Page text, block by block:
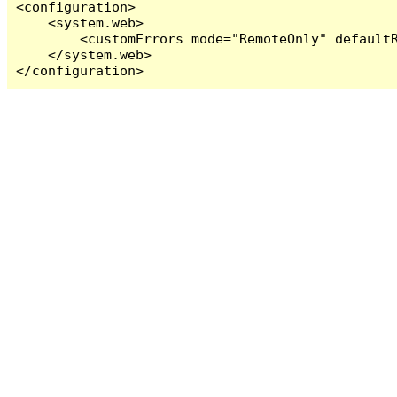
<configuration>
    <system.web>
<customErrors mode="RemoteOnly"
    </system.web>
</configuration>